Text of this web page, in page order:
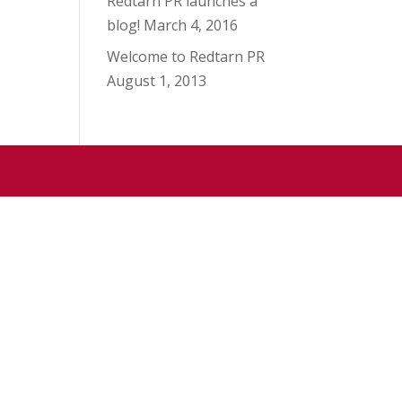
blog! March 4, 2016
Welcome to Redtarn PR
August 1, 2013